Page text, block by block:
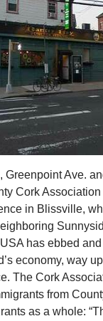
Greenpoint Ave.
Cork Association
in Blissville,
has ebbed
economy, way
The Cork
from
as a whole: